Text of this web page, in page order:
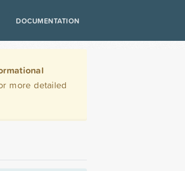
DOCUMENTATION
more detailed